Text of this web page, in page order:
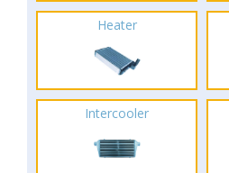
Heater
Intercooler